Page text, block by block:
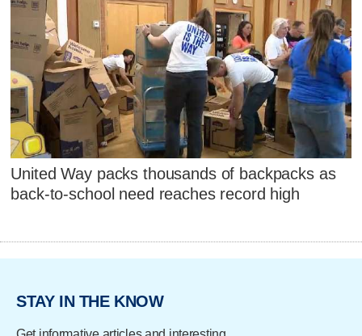
United Way packs thousands of backpacks as
back-to-school need reaches record high
STAY IN THE KNOW